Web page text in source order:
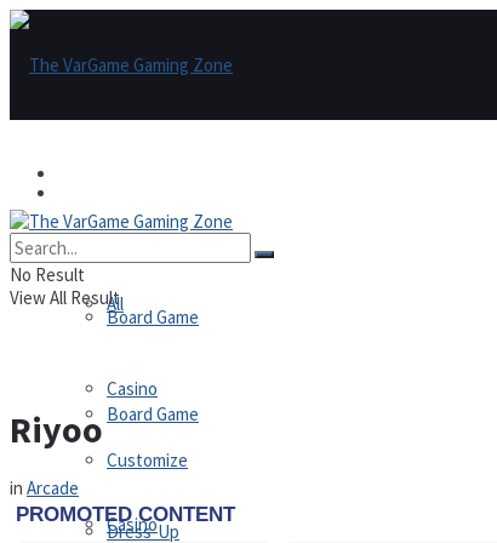
All
Board Game
Casino
Board Game
Casino
Customize
Dress-Up
No Result
View All Result
Riyoo
in Arcade